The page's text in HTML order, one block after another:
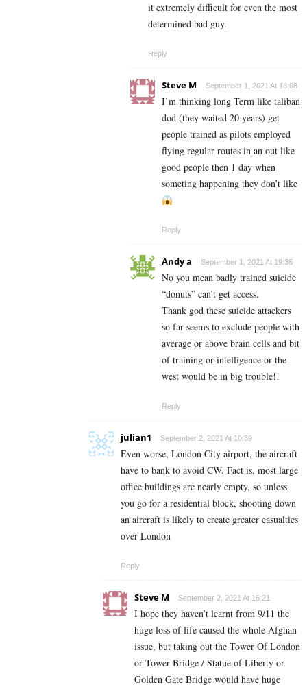
it extremely difficult for even the most
determined bad guy.
Reply
Steve M September 1, 2021 At 18:08
I’m thinking long Term like taliban
dod (they waited 20 years) get
people trained as pilots employed
flying regular routes in an out like
good people then 1 day when
someting happening they don’t like
Reply
Andy a September 1, 2021 At 19:36
No you mean badly trained suicide
“donuts” can’t get access.
Thank god these suicide attackers
so far seems to exclude people with
average or above brain cells and bit
of training or intelligence or the
west would be in big trouble!!
Reply
julian1 September 2, 2021 At 10:39
Even worse, London City airport, the aircraft
have to bank to avoid CW. Fact is, most large
office buildings are nearly empty, so unless
you go for a residential block, shooting down
an aircraft is likely to create greater casualties
over London
Reply
Steve M September 2, 2021 At 16:21
I hope they haven’t learnt from 9/11 the
huge loss of life caused the whole Afghan
issue, but taking out the Tower Of London
or Tower Bridge / Statue of Liberty or
Golden Gate Bridge would have huge